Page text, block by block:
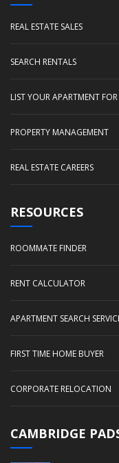
REAL ESTATE SALES
SEARCH RENTALS
LIST YOUR APARTMENT
PROPERTY MANAGEMENT
REAL ESTATE CAREERS
RESOURCES
ROOMMATE FINDER
RENT CALCULATOR
APARTMENT SEARCH
FIRST TIME HOME BUYER
CORPORATE RELOCATION
CAMBRIDGE